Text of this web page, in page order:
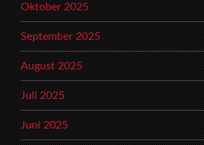
Oktober 2025
September 2025
August 2025
Juli 2025
Juni 2025